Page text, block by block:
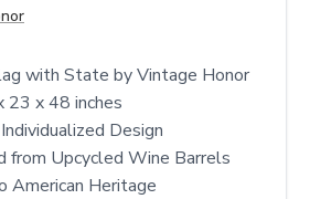
with State by Vintage Honor
23 x 48 inches
Design
from Upcycled Wine Barrels
American Heritage